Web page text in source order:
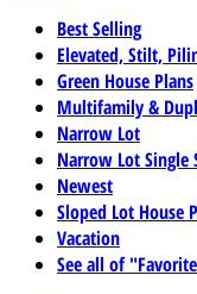
Best Selling
Elevated, Stilt,
Green House Plans
Multifamily &
Narrow Lot
Narrow Lot Single
Newest
Sloped Lot House
Vacation
See all of